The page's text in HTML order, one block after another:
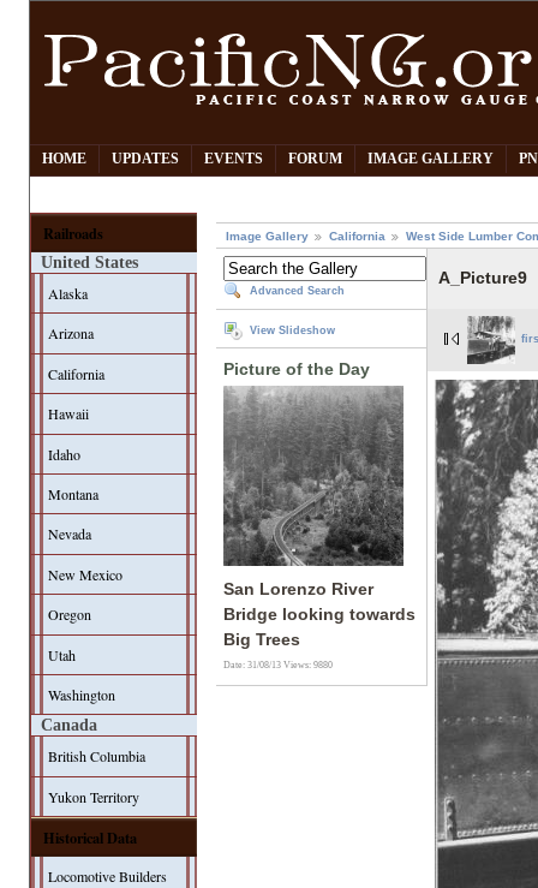
HOME UPDATES EVENTS FORUM IMAGE GALLERY
Railroads
United States
Alaska
Arizona
California
Hawaii
Idaho
Montana
Nevada
New Mexico
Oregon
Utah
Washington
Canada
British Columbia
Yukon Territory
Historical Data
Locomotive Builders
Image Gallery California West Side Lumber
Advanced Search
View Slideshow
Picture of the Day
San Lorenzo River
Bridge looking towards
Big Trees
Date: 31/08/13Views: 9880
A_Picture9